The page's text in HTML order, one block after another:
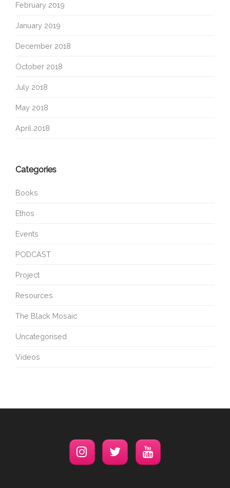
February 2019
January 2019
December 2018
October 2018
July 2018
May 2018
April 2018
Categories
Books
Ethos
Events
PODCAST
Project
Resources
The Black Mosaic
Uncategorised
Videos